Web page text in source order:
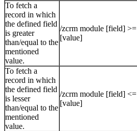
To fetch a
record in which
the defined field
is greater
than/equal to the
mentioned
value.
/zcrm module [field] >=
[value]
To fetch a
record in which
the defined field
is lesser
than/equal to the
mentioned
value.
/zcrm module [field] <=
[value]